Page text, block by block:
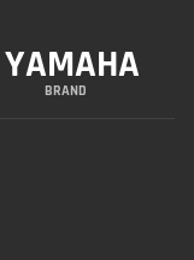
YAMAHA
BRAND